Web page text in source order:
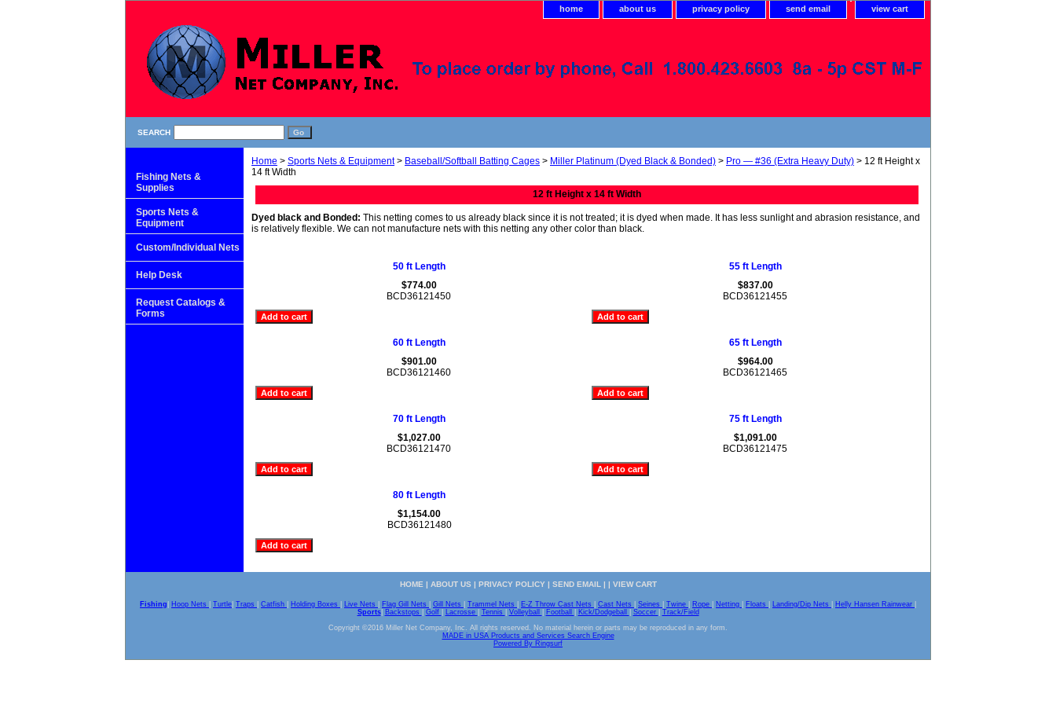
home about us privacy policy send email view cart
SEARCH
Home > Sports Nets & Equipment> Baseball/Softball Batting Cages > Miller Platinum (Dyed Black & Bonded) > Pro — #36 (Extra Heavy Duty) > 12 ft Height x
14 ft Width
12 ft Height x 14 ft Width
Dyed black and Bonded: This netting comes to us already black since it is not treated; it is dyed when made. It has less sunlight and abrasion resistance, and
is relatively flexible. We can not manufacture nets with this netting any other color than black.
50 ft Length
$774.00
BCD36121450
55 ft Length
$837.00
BCD36121455
60 ft Length
$901.00
BCD36121460
65 ft Length
$964.00
BCD36121465
70 ft Length
$1,027.00
BCD36121470
75 ft Length
$1,091.00
BCD36121475
80 ft Length
$1,154.00
BCD36121480
Fishing Nets &
Supplies
Sports Nets &
Equipment
Custom/Individual Nets
Help Desk
Request Catalogs &
Forms
HOME | ABOUT US | PRIVACY POLICY| SEND EMAIL | | VIEW CART
Fishing Hoop Nets Turtle Traps Catfish Holding Boxes Live Nets Flag Gill Nets Gill Nets Trammel Nets E-Z Throw Cast Nets Cast Nets Seines Twine Rope Netting Floats Landing/Dip Nets Helly Hansen Rainwear
Sports| Backstops Golf Lacrosse Tennis Volleyball Football Kick/Dodgeball Soccer
Track/Field
Copyright ©2016 Miller Net Company, Inc. All rights reserved. No material herein or parts may be reproduced in any form.
MADE in USA Products and Services Search Engine
Powered By Ringsurf